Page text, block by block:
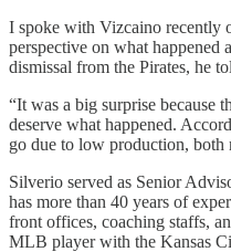
I spoke with Vizcaino recently
perspective on what happened
dismissal from the Pirates, he
“It was a big surprise because
deserve what happened.
go due to low production, both
Silverio served as Senior
has more than 40 years of
front offices, coaching staffs,
MLB player with the Kansas